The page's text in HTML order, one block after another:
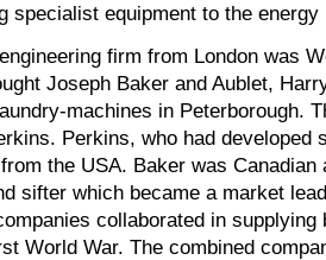
specialist equipment to the energy
firm from London was
Joseph Baker and Aublet,
machines in Peterborough.
Perkins, who had developed
the USA. Baker was
sifter which became a market
collaborated in
World War. The combined